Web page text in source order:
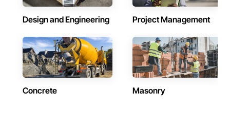
Design and Engineering Project Management
Concrete Masonry